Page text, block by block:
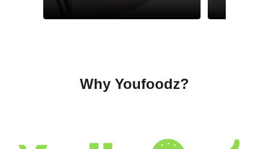
Why Youfoodz?